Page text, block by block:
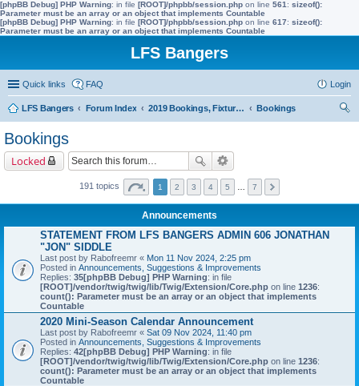
[phpBB Debug] PHP Warning: in file [ROOT]/phpbb/session.php on line 561 : sizeof():
Parameter must be an array or an object that implements Countable
[phpBB Debug] PHP Warning: in file [ROOT]/phpbb/session.php on line 617: sizeof():
Parameter must be an array or an object that implements Countable
LFS Bangers
Quick links FAQ Login
LFS Bangers Forum Index 2019 Bookings, Fixtures, Results & Points
Bookings
Bookings
Locked
191 topics 1 2 3 4 5 7
Announcements
STATEMENT FROM LFS BANGERS ADMIN 606 JONATHAN
"JON" SIDDLE
Last post by Rabofreemr « Mon 11 Nov 2024, 2:25 pm
Posted in Announcements, Suggestions & Improvements
Replies: 35[phpBB Debug] PHP Warning: in file
[ROOT]/vendor/twig/twig/lib/Twig/Extension/Core.php on line 1236:
count(): Parameter must be an array or an object that implements
Countable
2020 Mini-Season Calendar Announcement
Last post by Rabofreemr « Sat 09 Nov 2024, 11:40 pm
Posted in Announcements, Suggestions & Improvements
Replies: 42[phpBB Debug] PHP Warning: in file
[ROOT]/vendor/twig/twig/lib/Twig/Extension/Core.php on line 1236:
count(): Parameter must be an array or an object that implements
Countable